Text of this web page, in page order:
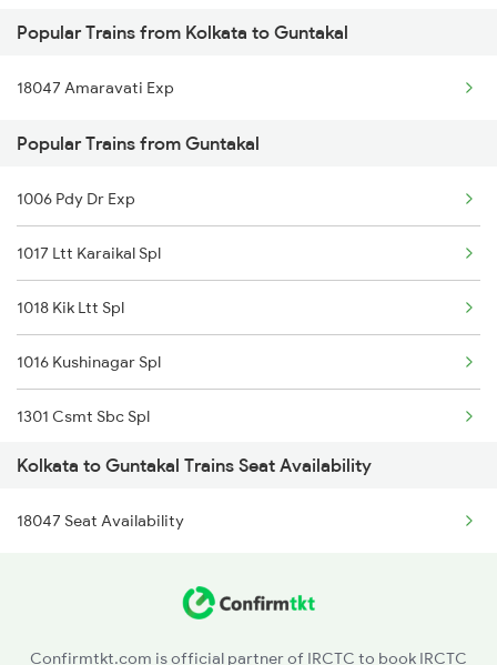
Kolkata to Hajipur Trains
Guntakal to Jodhpur Trains
Guntakal to Kharagpur Trains
Guntakal to Kalluru Trains
Guntakal to Kolhapur Trains
Guntakal to Koduru Trains
Popular Trains from Kolkata to Guntakal
18047 Amaravati Exp
Popular Trains from Guntakal
1006 Pdy Dr Exp
1017 Ltt Karaikal Spl
1018 Kik Ltt Spl
1016 Kushinagar Spl
1301 Csmt Sbc Spl
1302 Udyan Exp
1311 Sur Hasan Spl
Kolkata to Guntakal Trains Seat Availability
18047 Seat Availability
Confirmtkt.com is official partner of IRCTC to book IRCTC